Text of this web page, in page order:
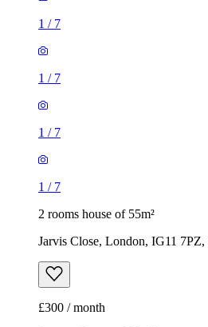
1 / 7
1 / 7
1 / 7
1 / 7
2 rooms house of 55m²
Jarvis Close, London, IG11
£300 / month